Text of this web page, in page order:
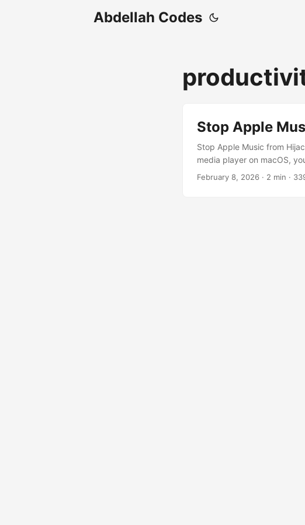
Abdellah Codes
Stop Apple
Stop Apple Music from
media player on macOS,
your keyboard, expecting it
February 8, 2026 · 2 min ·